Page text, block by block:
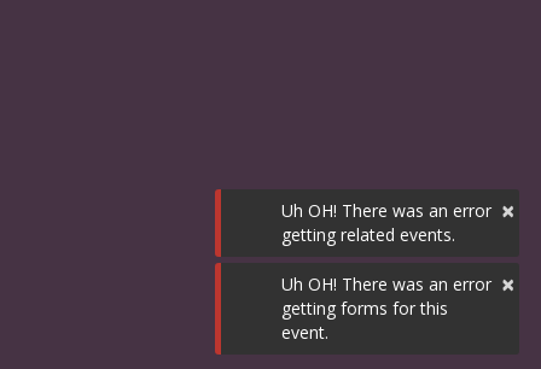
×
Uh OH! There was an error
getting related events.
×
Uh OH! There was an error
getting forms for this
event.